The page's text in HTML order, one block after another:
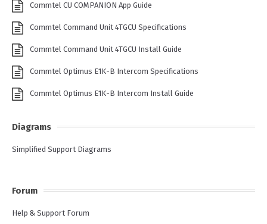
Commtel CU COMPANION App Guide
Commtel Command Unit 4TGCU Specifications
Commtel Command Unit 4TGCU Install Guide
Commtel Optimus E1K-B Intercom Specifications
Commtel Optimus E1K-B Intercom Install Guide
Diagrams
Simplified Support Diagrams
Forum
Help & Support Forum